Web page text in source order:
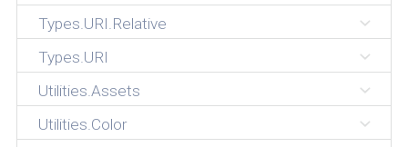
Types.URI.Relative
Types.URI
Utilities.Assets
Utilities.Color